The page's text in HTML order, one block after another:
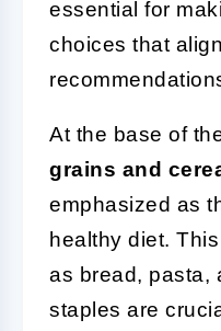
essential for
choices that
At the base of
grains and
emphasized as
healthy diet.
as bread, pasta,
staples are